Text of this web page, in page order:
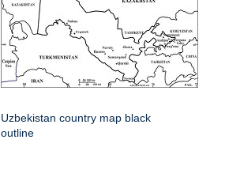
Uzbekistan country map black
outline